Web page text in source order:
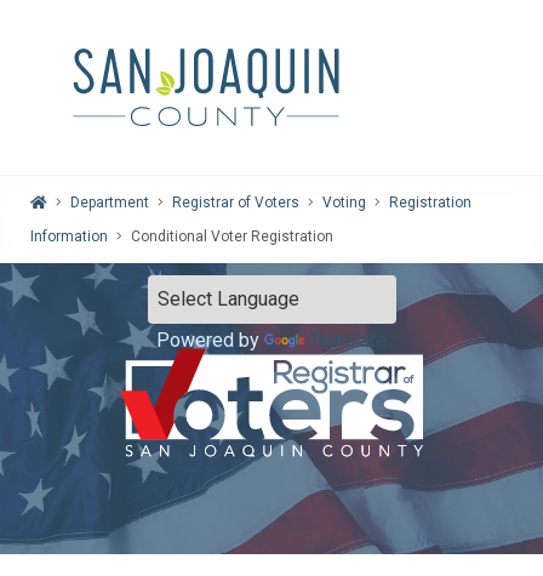
HomeDepartment Registrar of Voters Voting
Registration
Information
Conditional Voter Registration
Powered by Translate